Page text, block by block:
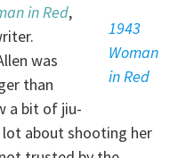
1943
Woman
in Red
in Red,
was
than
a bit of jiu-
about shooting her